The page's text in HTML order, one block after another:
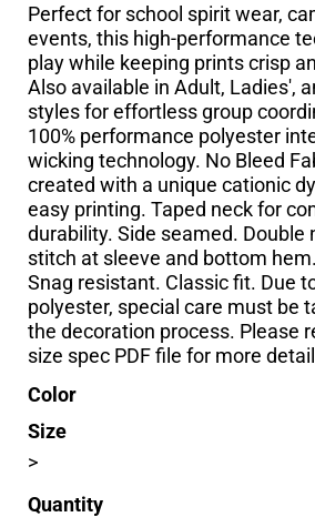
Perfect for school spirit wear,
events, this high-performance
play while keeping prints crisp
Also available in Adult, Ladies',
styles for effortless group
100% performance polyester
wicking technology. No Bleed
created with a unique cationic
easy printing. Taped neck for
durability. Side seamed. Double
stitch at sleeve and bottom
Snag resistant. Classic fit. Due
polyester, special care must be
the decoration process. Please
size spec PDF file for more
Color
Size
>
Quantity